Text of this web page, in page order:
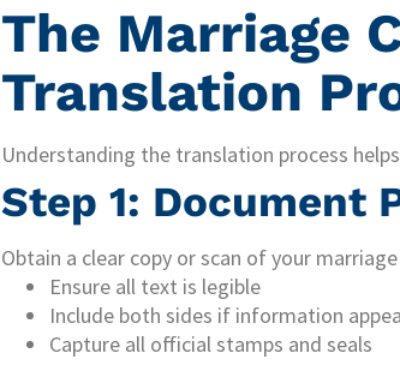
The Marriage
Translation
Understanding the translation process
Step 1: Document
Obtain a clear copy or scan of your
Ensure all text is legible
Include both sides if information
Capture all official stamps and seals